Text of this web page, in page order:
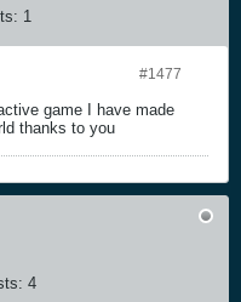
1
#1477
game I have made
thanks to you
4